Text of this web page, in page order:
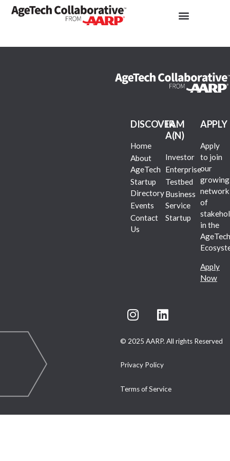
DISCOVER
Home
About
AgeTech
Startup
Directory
Events
Contact
Us
I AM
A(N)
Investor
Enterprise
Testbed
Business
Service
Startup
APPLY
Apply
to join
our
growing
network
of
in the
AgeTech
Apply
Now
Terms of Service
Privacy Policy
© 2025 AARP. All rights Reserved